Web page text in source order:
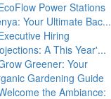
Power Stations
Your Ultimate Bac...
Hiring
A This Year'...
Greener: Your
Gardening Guide
the Ambiance: